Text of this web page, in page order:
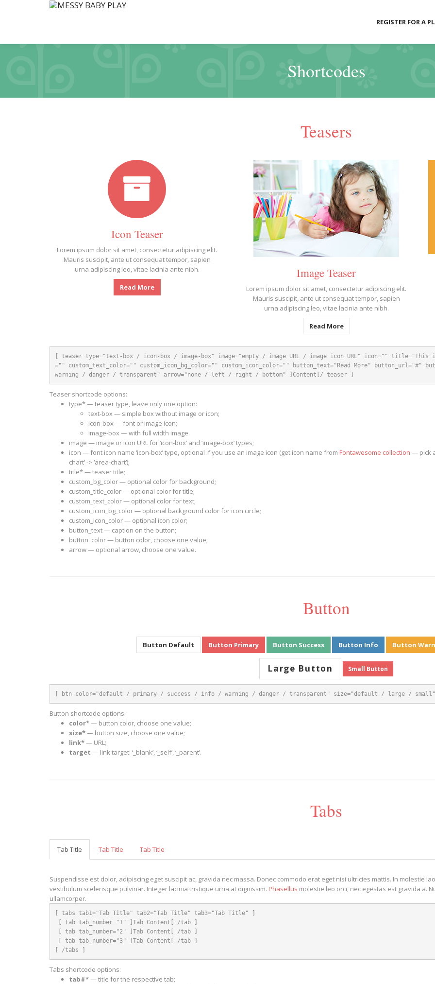
REGISTER FOR A
Shortcodes
Teasers
Icon Teaser
Lorem ipsum dolor sit amet, consectetur adipiscing elit.
Mauris suscipit, ante ut consequat tempor, sapien
urna adipiscing leo, vitae lacinia ante nibh.
Read More
Image Teaser
Lorem ipsum dolor sit amet, consectetur adipiscing elit.
Mauris suscipit, ante ut consequat tempor, sapien
urna adipiscing leo, vitae lacinia ante nibh.
Read More
[ teaser type="text-box / icon-box / image-box" image="empty / image URL / image icon URL" icon="" title="This
="" custom_text_color="" custom_icon_bg_color="" custom_icon_color="" button_text="Read More"
warning / danger / transparent" arrow="none / left / right / bottom" ]Content[/ teaser ]
Teaser shortcode options:
type* — teaser type, leave only one option:
text-box — simple box without image or icon;
icon-box — font or image icon;
image-box — with full width image.
image — image or icon URL for ‘icon-box’ and ‘image-box’ types;
icon — font icon name ‘icon-box’ type, optional if you use an image icon (get icon name from Fontawesome collection — pick
chart’ -> ‘area-chart’);
title* — teaser title;
custom_bg_color — optional color for background;
custom_title_color — optional color for title;
custom_text_color — optional color for text;
custom_icon_bg_color — optional background color for icon circle;
custom_icon_color — optional icon color;
button_text — caption on the button;
button_color — button color, choose one value;
arrow — optional arrow, choose one value.
Button
Button Default Button Primary Button Success Button Info Button
Large Button Small Button
[ btn color="default / primary / success / info / warning / danger / transparent" size="default / large /
Button shortcode options:
color*— button color, choose one value;
size*— button size, choose one value;
link*— URL;
target — link target: ‘_blank’, ‘_self’, ‘_parent’.
Tabs
Tab Title Tab Title Tab Title
Suspendisse est dolor, adipiscing eget suscipit ac, gravida nec massa. Donec commodo erat eget nisi ultricies mattis. In molestie
vestibulum scelerisque pulvinar. Integer lacinia tristique urna at dignissim. Phasellus molestie leo orci, nec egestas est gravida a.
ullamcorper.
[ tabs tab1="Tab Title" tab2="Tab Title" tab3="Tab Title" ]
[ /tabs ]
Tabs shortcode options:
tab#*— title for the respective tab;